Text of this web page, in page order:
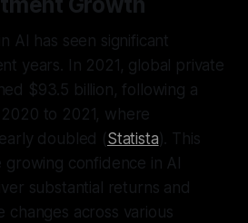
AI has seen significant
years. In 2021, global private
$93.5 billion, following a
to 2021, where
doubled ( Statista). This
growing confidence in AI
substantial returns and
changes across various